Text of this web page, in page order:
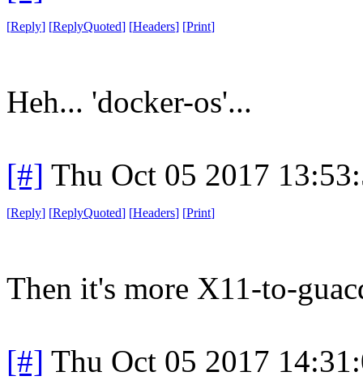
[Reply] [ReplyQuoted] [Headers] [Print]
Heh... 'docker-os'...
[#] Thu Oct 05 2017
[Reply] [ReplyQuoted] [Headers] [Print]
Then it's more X11-to-
[#] Thu Oct 05 2017